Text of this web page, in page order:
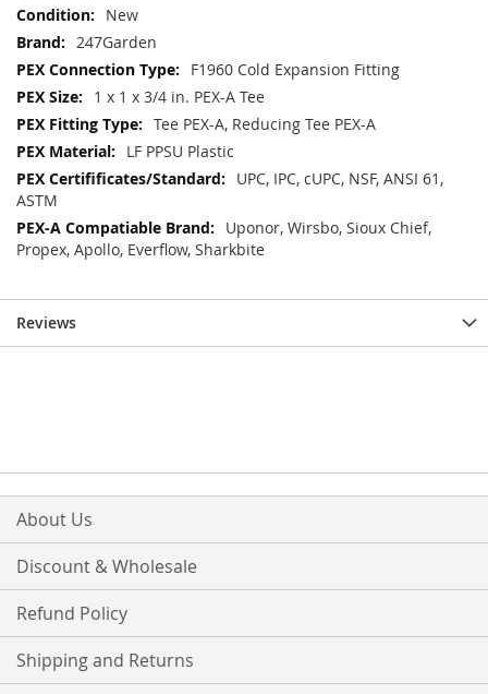
New
247Garden
F1960 Cold Expansion Fitting
1 x 1 x 3/4 in. PEX-A Tee
Tee PEX-A, Reducing Tee PEX-A
LF PPSU Plastic
UPC, IPC, cUPC, NSF, ANSI 61,
ASTM
Uponor, Wirsbo, Sioux Chief,
Propex, Apollo, Everflow, Sharkbite
Reviews
About Us
Discount & Wholesale
Refund Policy
Shipping and Returns